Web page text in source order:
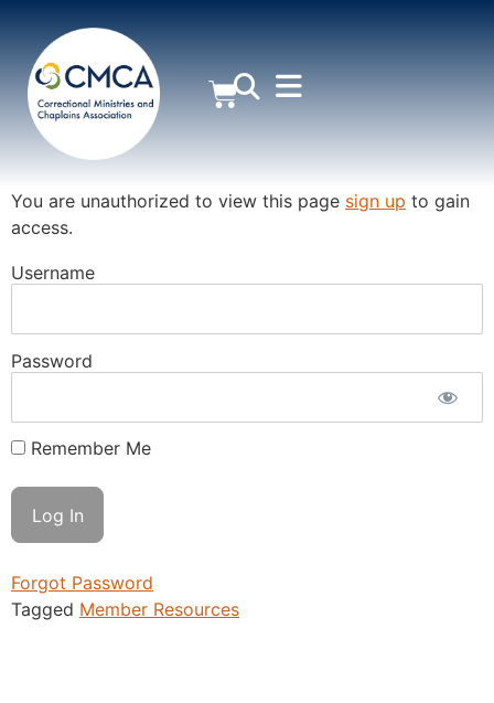
You are unauthorized to view this page sign up to gain
access.
Username
Password
Remember Me
Forgot Password
Tagged Member Resources